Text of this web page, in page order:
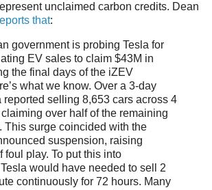
unclaimed carbon credits. Dean
that:
government is probing Tesla for
EV sales to claim $43M in
the final days of the iZEV
what we know. Over a 3-day
reported selling 8,653 cars across 4
over half of the remaining
This surge coincided with the
suspension, raising
foul play. To put this into
would have needed to sell 2
continuously for 72 hours. Many